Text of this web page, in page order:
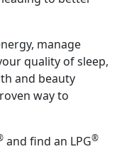
manage
quality of sleep,
and beauty
way to
and find an LPG®